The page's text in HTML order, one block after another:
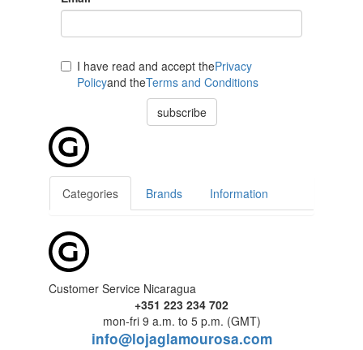
I have read and accept thePrivacy
Policyand theTerms and Conditions
subscribe
Categories Brands Information
Customer Service Nicaragua
+351 223 234 702
mon-fri 9 a.m. to 5 p.m. (GMT)
info@lojaglamourosa.com